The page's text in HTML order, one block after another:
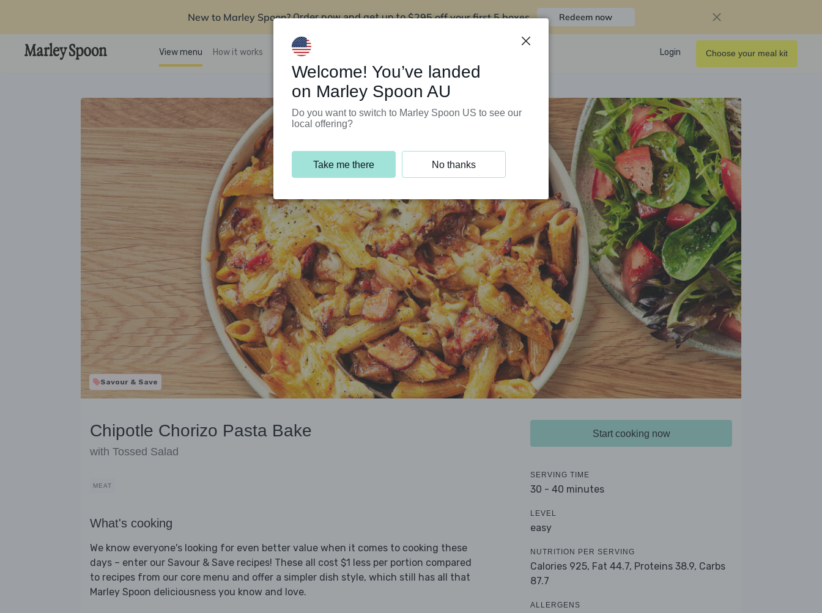
New to Marley Spoon? Order now and get up to$295 off your first 5 boxes Redeem now
View menu How it works Support Programs Login Choose your meal kit
Savour & Save
Chipotle Chorizo Pasta Bake
with Tossed Salad
MEAT
What's cooking
We know everyone's looking for even better value when it comes to cooking these
days – enter our Savour & Save recipes! These all cost $1 less per portion compared
to recipes from our core menu and offer a simpler dish style, which still has all that
Marley Spoon deliciousness you know and love.
Start cooking now
SERVING TIME
30 - 40 minutes
LEVEL
easy
NUTRITION PER SERVING
Calories 925, Fat 44.7, Proteins 38.9, Carbs
87.7
ALLERGENS
Welcome! You’ve landed
on Marley Spoon AU
Do you want to switch to Marley Spoon US to see our
local offering?
Take me there No thanks